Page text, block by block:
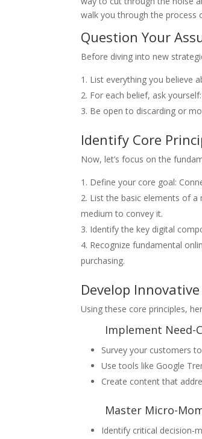
walk you through the
Question Your
Before diving into new
List everything you believe
For each belief, ask
Be open to discarding or
Identify Core
Now, let’s focus on the
Define your core goal:
List the basic elements of a
medium to convey it.
Identify the key digital
Recognize fundamental
purchasing.
Develop
Using these core principles,
Implement Need-
Survey your customers
Use tools like Google
Create content that
Master Micro-
Identify critical decision-